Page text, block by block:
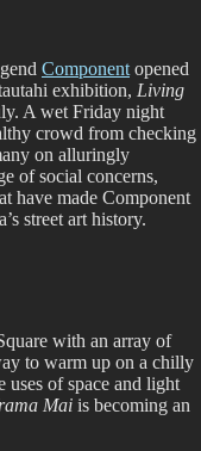
Component opened
exhibition, Living
A wet Friday night
crowd from checking
on alluringly
of social concerns,
have made Component
street art history.
with an array of
to warm up on a chilly
uses of space and light
Mai is becoming an